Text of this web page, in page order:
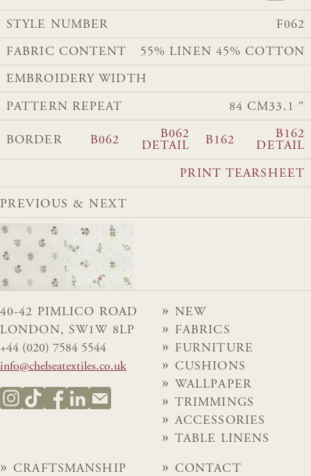
STYLE NUMBER F062
FABRIC CONTENT 55% LINEN 45% COTTON
EMBROIDERY WIDTH
PATTERN REPEAT 84 CM33.1 ″
BORDER B062
B062
DETAIL
B162
B162
DETAIL
PRINT TEARSHEET
PREVIOUS & NEXT
40-42 PIMLICO ROAD
LONDON, SW1W 8LP
+44 (020) 7584 5544
info@chelseatextiles.co.uk
NEW
FABRICS
FURNITURE
CUSHIONS
WALLPAPER
TRIMMINGS
ACCESSORIES
TABLE LINENS
CRAFTSMANSHIP
CONTACT